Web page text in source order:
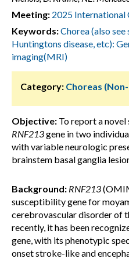
Meeting: 2025 International
Keywords:Chorea (also
Huntingtons disease, etc):
imaging(MRI)
Category: Choreas
Objective: To report a
RNF213gene in two
with variable neurologic
brainstem basal ganglia
Background: RNF213
susceptibility gene for
cerebrovascular disorder of
recently, it has been
gene, with its phenotypic
onset stroke-like and